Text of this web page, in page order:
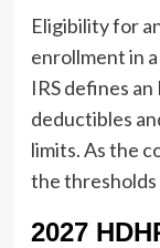
Eligibility for
enrollment in
IRS defines
deductibles
limits. As the
the thresholds
2027